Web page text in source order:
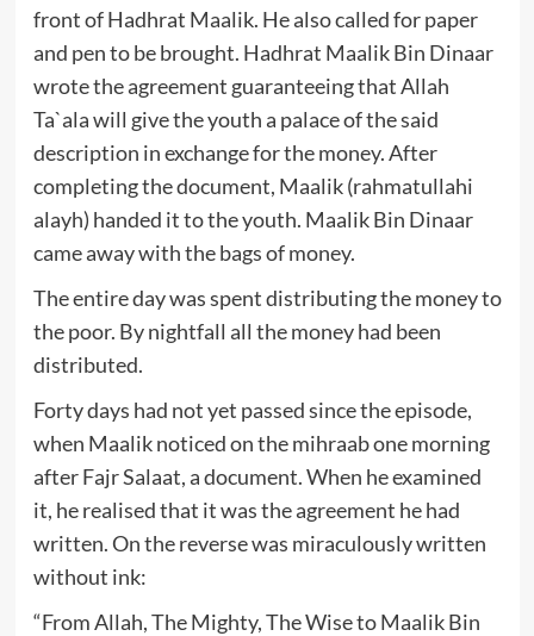
front of Hadhrat Maalik. He also called for paper
and pen to be brought. Hadhrat Maalik Bin Dinaar
wrote the agreement guaranteeing that Allah
Ta`ala will give the youth a palace of the said
description in exchange for the money. After
completing the document, Maalik (rahmatullahi
alayh) handed it to the youth. Maalik Bin Dinaar
came away with the bags of money.
The entire day was spent distributing the money to
the poor. By nightfall all the money had been
distributed.
Forty days had not yet passed since the episode,
when Maalik noticed on the mihraab one morning
after Fajr Salaat, a document. When he examined
it, he realised that it was the agreement he had
written. On the reverse was miraculously written
without ink:
“From Allah, The Mighty, The Wise to Maalik Bin